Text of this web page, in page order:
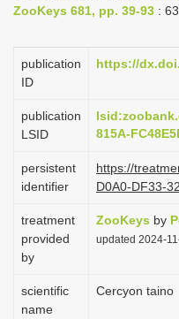
ZooKeys 681, pp. 39-93 : 63
publication
ID
https://
publication
LSID
815A-
persistent
identifier
https://
D0A0-DF33-
treatment
provided
by
ZooKeys by
updated 2024-
scientific
name
Cercyon taino